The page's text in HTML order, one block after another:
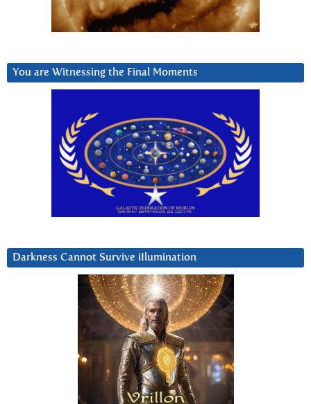
You are Witnessing the Final Moments
Darkness Cannot Survive iIlumination